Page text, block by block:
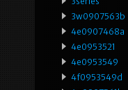
3w0907563b
4e0907468a
4e0953521
4e0953549
4f0953549d